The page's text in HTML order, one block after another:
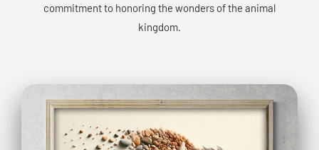
commitment to honoring the wonders of the animal
kingdom.